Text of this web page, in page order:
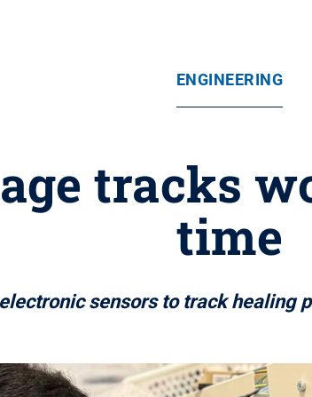
ENGINEERING
tracks
time
sensors to track healing